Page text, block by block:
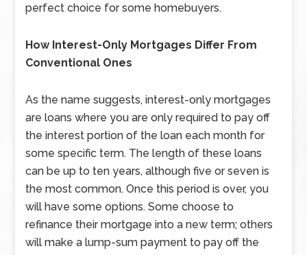
perfect choice for some homebuyers.
How Interest-Only Mortgages Differ From
Conventional Ones
As the name suggests, interest-only mortgages
are loans where you are only required to pay off
the interest portion of the loan each month for
some specific term. The length of these loans
can be up to ten years, although five or seven is
the most common. Once this period is over, you
will have some options. Some choose to
refinance their mortgage into a new term; others
will make a lump-sum payment to pay off the